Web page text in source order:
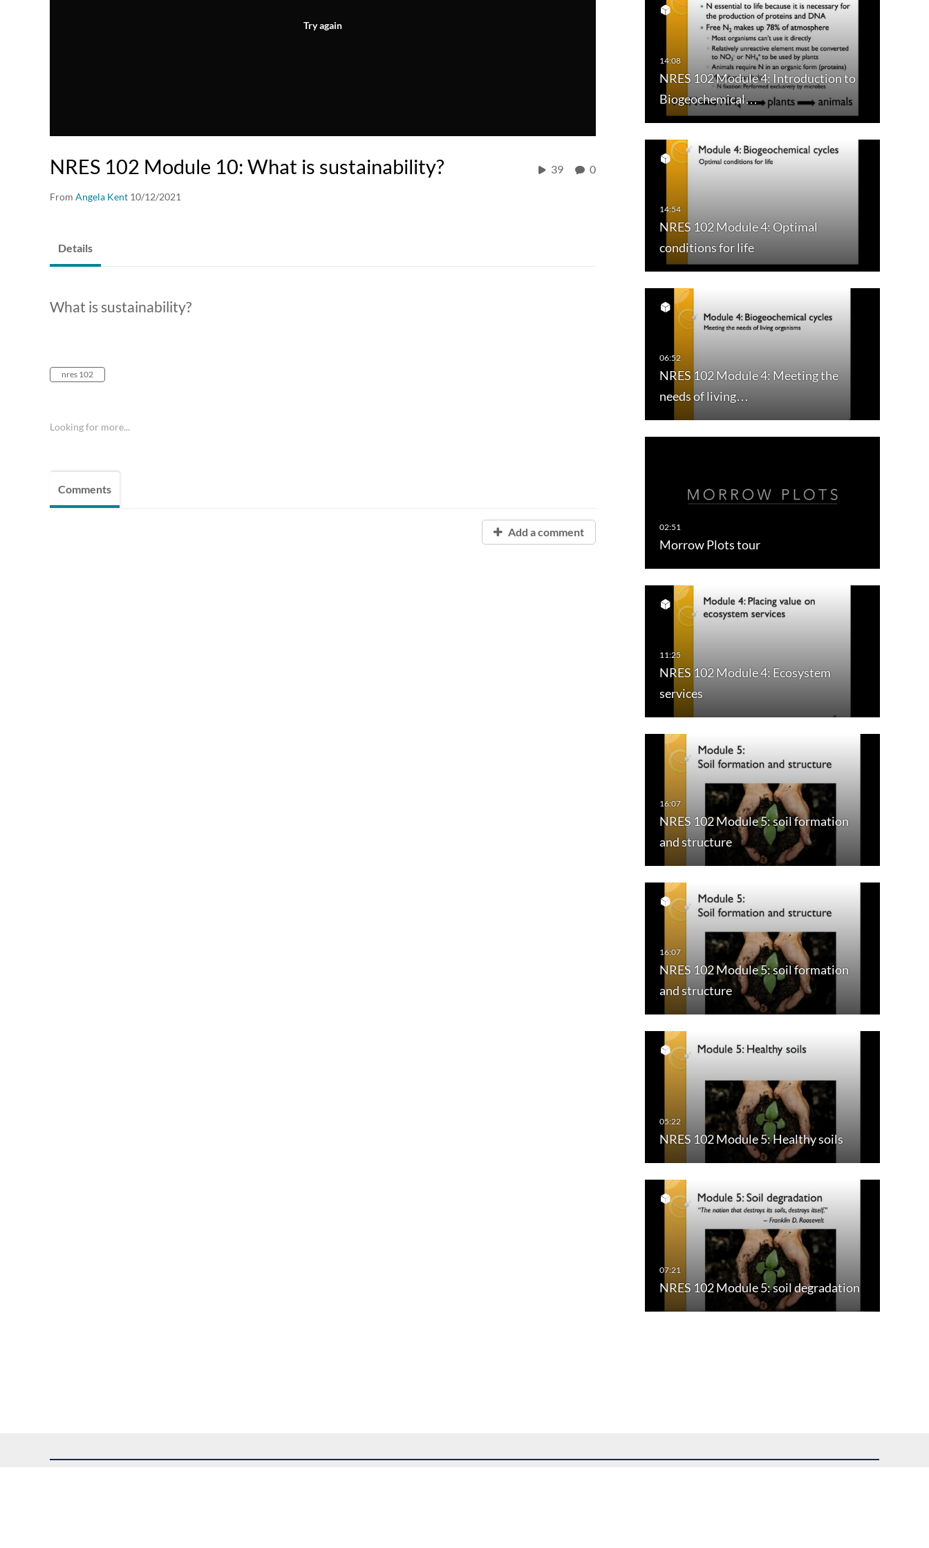
Try again
NRES 102 Module 10: What is sustainability?
From Angela Kent 10/12/2021
39 0
NRES 102 Module 4: Introduction to
Biogeochemical…
NRES 102 Module 4: Optimal
conditions for life
NRES 102 Module 4: Meeting the
needs of living…
Morrow Plots tour
NRES 102 Module 4: Ecosystem
services
NRES 102 Module 5: soil formation
and structure
NRES 102 Module 5: soil formation
and structure
NRES 102 Module 5: Healthy soils
NRES 102 Module 5: soil degradation
Details
What is sustainability?
nres 102
Looking for more...
Comments
Add a comment